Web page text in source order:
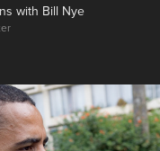
with Bill Nye